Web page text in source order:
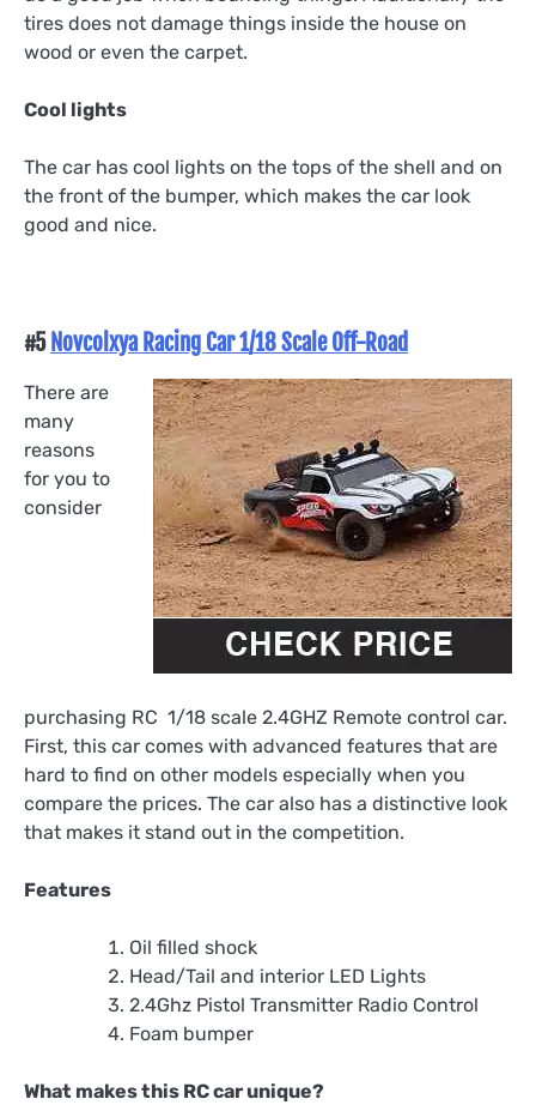
tires does not damage things inside the house on
wood or even the carpet.
Cool lights
The car has cool lights on the tops of the shell and on
the front of the bumper, which makes the car look
good and nice.
#5 Novcolxya Racing Car 1/18 Scale Off-Road
There are
many
reasons
for you to
consider
purchasing RC 1/18 scale 2.4GHZ Remote control car.
First, this car comes with advanced features that are
hard to find on other models especially when you
compare the prices. The car also has a distinctive look
that makes it stand out in the competition.
Features
Oil filled shock
Head/Tail and interior LED Lights
2.4Ghz Pistol Transmitter Radio Control
Foam bumper
What makes this RC car unique?